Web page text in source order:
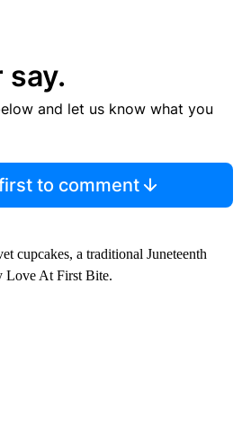
say.
and let us know what you
to comment
cupcakes, a traditional Juneteenth
Love At First Bite.